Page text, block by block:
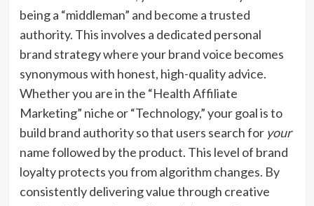
being a “middleman” and become a trusted
authority. This involves a dedicated personal
brand strategywhere yourbrand voice becomes
synonymous with honest, high-quality advice.
Whether you are in the “Health Affiliate
Marketing” niche or “Technology,” your goal is to
build brand authorityso that users search for your
name followed by the product. This level of brand
loyaltyprotects you from algorithm changes. By
consistently delivering value through creative